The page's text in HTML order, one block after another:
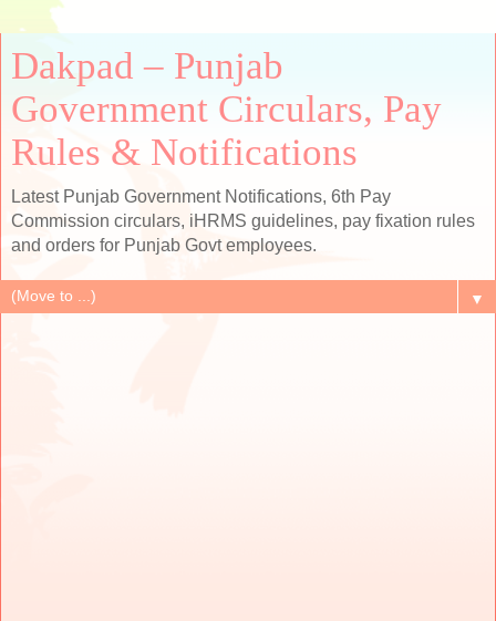
Dakpad – Punjab
Government Circulars, Pay
Rules & Notifications
Latest Punjab Government Notifications, 6th Pay
Commission circulars, iHRMS guidelines, pay fixation rules
and orders for Punjab Govt employees.
▼